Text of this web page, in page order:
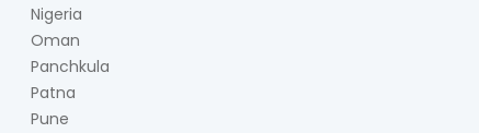
Nigeria
Oman
Panchkula
Patna
Pune